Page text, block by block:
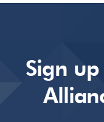
Sign